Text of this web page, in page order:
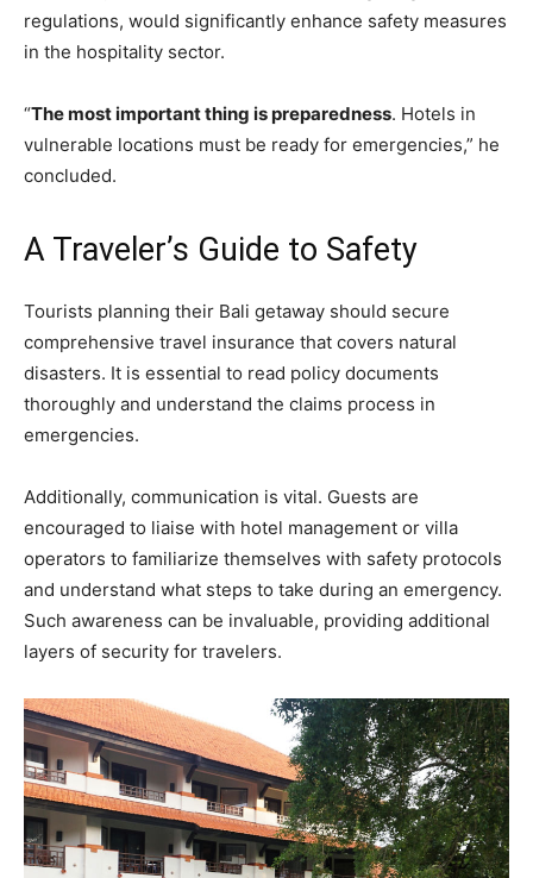
regulations, would significantly enhance safety measures
in the hospitality sector.
“The most important thing is preparedness. Hotels in
vulnerable locations must be ready for emergencies,” he
concluded.
A Traveler’s Guide to Safety
Tourists planning their Bali getaway should secure
comprehensive travel insurance that covers natural
disasters. It is essential to read policy documents
thoroughly and understand the claims process in
emergencies.
Additionally, communication is vital. Guests are
encouraged to liaise with hotel management or villa
operators to familiarize themselves with safety protocols
and understand what steps to take during an emergency.
Such awareness can be invaluable, providing additional
layers of security for travelers.